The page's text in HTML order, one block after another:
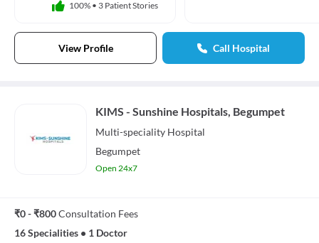
100% • 3 Patient Stories
View Profile Call Hospital
KIMS - Sunshine Hospitals, Begumpet
Multi-speciality Hospital
Begumpet
Open 24x7
₹0 - ₹800Consultation Fees
16 Specialities • 1 Doctor